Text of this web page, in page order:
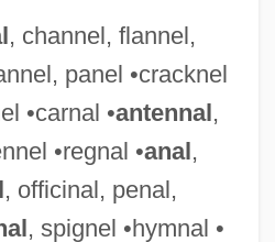
, channel, flannel,
panel •cracknel
•carnal •antennal,
•regnal •anal,
, officinal, penal,
, spignel •hymnal •